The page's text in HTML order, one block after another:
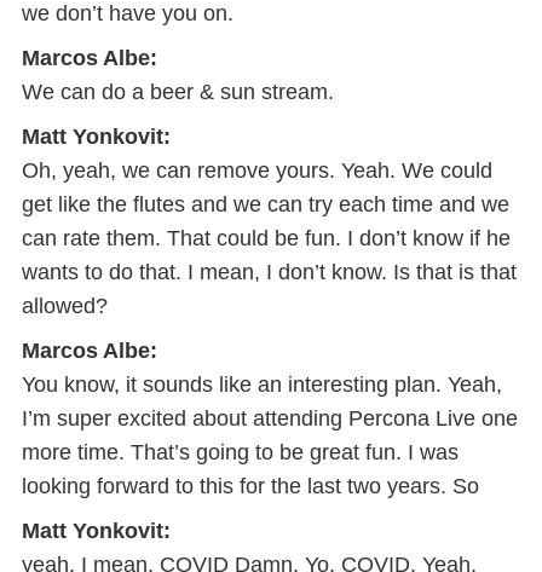
we don’t have you on.
Marcos Albe:
We can do a beer & sun stream.
Matt Yonkovit:
Oh, yeah, we can remove yours. Yeah. We could
get like the flutes and we can try each time and we
can rate them. That could be fun. I don’t know if he
wants to do that. I mean, I don’t know. Is that is that
allowed?
Marcos Albe:
You know, it sounds like an interesting plan. Yeah,
I’m super excited about attending Percona Live one
more time. That’s going to be great fun. I was
looking forward to this for the last two years. So
Matt Yonkovit:
yeah, I mean, COVID Damn, Yo, COVID. Yeah,